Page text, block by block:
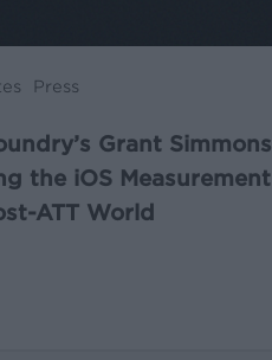
Press
Grant Simmons
the iOS Measurement
ATT World